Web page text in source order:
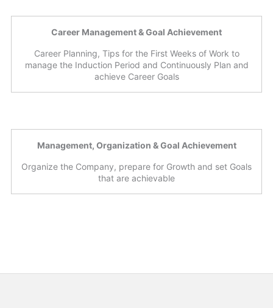
Career Management & Goal Achievement
Career Planning, Tips for the First Weeks of Work to
manage the Induction Period and Continuously Plan and
achieve Career Goals
Management, Organization & Goal Achievement
Organize the Company, prepare for Growth and set Goals
that are achievable